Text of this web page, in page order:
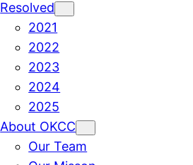
Resolved
2021
2022
2023
2024
2025
About OKCC
Our Team